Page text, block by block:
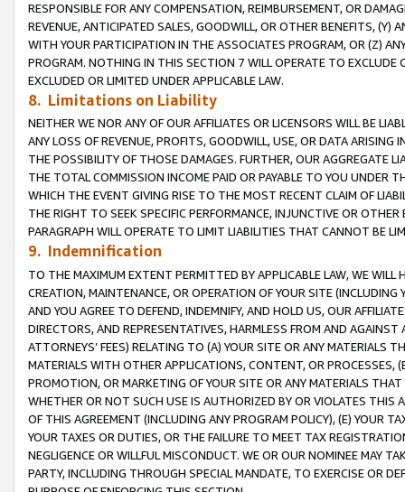
RESPONSIBLE FOR ANY COMPENSATION, REIMBURSEMENT, OR
REVENUE, ANTICIPATED SALES, GOODWILL, OR OTHER BENEFITS,
WITH YOUR PARTICIPATION IN THE ASSOCIATES PROGRAM, OR (Z)
PROGRAM. NOTHING IN THIS SECTION 7 WILL OPERATE TO
EXCLUDED OR LIMITED UNDER APPLICABLE LAW.
8. Limitations on Liability
NEITHER WE NOR ANY OF OUR AFFILIATES OR LICENSORS WILL BE
ANY LOSS OF REVENUE, PROFITS, GOODWILL, USE, OR DATA ARISING
THE POSSIBILITY OF THOSE DAMAGES. FURTHER, OUR AGGREGATE
THE TOTAL COMMISSION INCOME PAID OR PAYABLE TO YOU UNDER
WHICH THE EVENT GIVING RISE TO THE MOST RECENT CLAIM OF
THE RIGHT TO SEEK SPECIFIC PERFORMANCE, INJUNCTIVE OR
PARAGRAPH WILL OPERATE TO LIMIT LIABILITIES THAT CANNOT BE
9. Indemnification
TO THE MAXIMUM EXTENT PERMITTED BY APPLICABLE LAW, WE WILL
CREATION, MAINTENANCE, OR OPERATION OF YOUR SITE (INCLUDING
AND YOU AGREE TO DEFEND, INDEMNIFY, AND HOLD US, OUR
DIRECTORS, AND REPRESENTATIVES, HARMLESS FROM AND
ATTORNEYS’ FEES) RELATING TO (A) YOUR SITE OR ANY MATERIALS
MATERIALS WITH OTHER APPLICATIONS, CONTENT, OR PROCESSES,
PROMOTION, OR MARKETING OF YOUR SITE OR ANY MATERIALS
WHETHER OR NOT SUCH USE IS AUTHORIZED BY OR VIOLATES THIS
OF THIS AGREEMENT (INCLUDING ANY PROGRAM POLICY), (E) YOUR
YOUR TAXES OR DUTIES, OR THE FAILURE TO MEET TAX
NEGLIGENCE OR WILLFUL MISCONDUCT. WE OR OUR NOMINEE MAY
PARTY, INCLUDING THROUGH SPECIAL MANDATE, TO EXERCISE OR